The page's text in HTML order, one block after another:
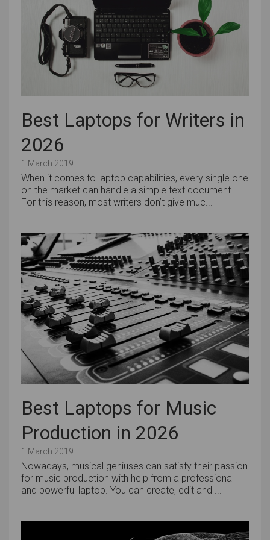
Best Laptops for Writers in
2026
1 March 2019
When it comes to laptop capabilities, every single one
on the market can handle a simple text document.
For this reason, most writers don’t give muc...
Best Laptops for Music
Production in 2026
1 March 2019
Nowadays, musical geniuses can satisfy their passion
for music production with help from a professional
and powerful laptop. You can create, edit and ...